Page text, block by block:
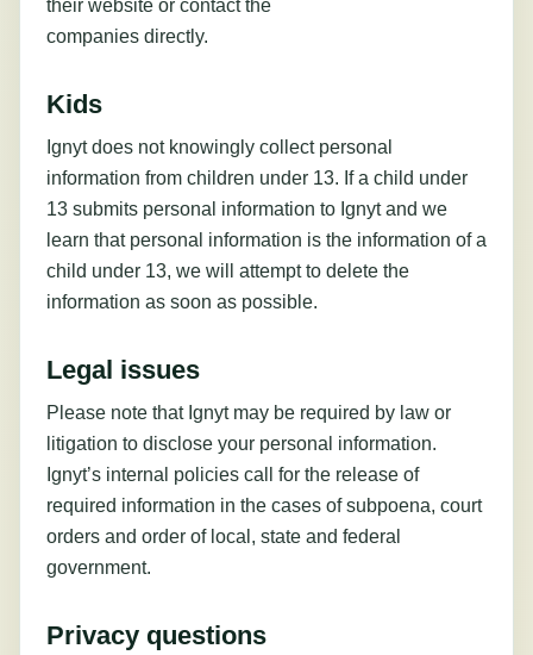
their website or contact the
companies directly.
Kids
Ignyt does not knowingly collect personal
information from children under 13. If a child under
13 submits personal information to Ignyt and we
learn that personal information is the information of a
child under 13, we will attempt to delete the
information as soon as possible.
Legal issues
Please note that Ignyt may be required by law or
litigation to disclose your personal information.
Ignyt’s internal policies call for the release of
required information in the cases of subpoena, court
orders and order of local, state and federal
government.
Privacy questions